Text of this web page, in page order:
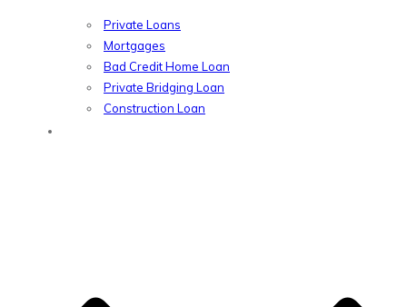
Private Loans
Mortgages
Bad Credit Home Loan
Private Bridging Loan
Construction Loan